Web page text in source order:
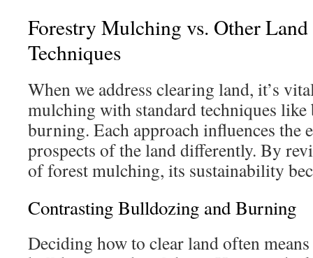
Forestry Mulching vs. Other
Techniques
When we address clearing land, it’s
mulching with standard techniques
burning. Each approach influences the
prospects of the land differently. By
of forest mulching, its sustainability
Contrasting Bulldozing and Burning
Deciding how to clear land often